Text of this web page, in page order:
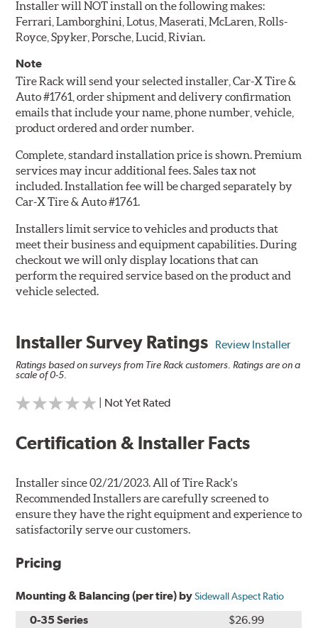
Installer will NOT install on the following makes:
Ferrari, Lamborghini, Lotus, Maserati, McLaren, Rolls-
Royce, Spyker, Porsche, Lucid, Rivian.
Note
Tire Rack will send your selected installer, Car-X Tire &
Auto #1761, order shipment and delivery confirmation
emails that include your name, phone number, vehicle,
product ordered and order number.
Complete, standard installation price is shown. Premium
services may incur additional fees. Sales tax not
included. Installation fee will be charged separately by
Car-X Tire & Auto #1761.
Installers limit service to vehicles and products that
meet their business and equipment capabilities. During
checkout we will only display locations that can
perform the required service based on the product and
vehicle selected.
Installer Survey Ratings Review Installer
Ratings based on surveys from Tire Rack customers. Ratings are on a
scale of 0-5.
| Not Yet Rated
Certification & Installer Facts
Installer since 02/21/2023. All of Tire Rack's
Recommended Installers are carefully screened to
ensure they have the right equipment and experience to
satisfactorily serve our customers.
Pricing
Mounting & Balancing (per tire) bySidewall Aspect Ratio
0-35 Series
$26.99